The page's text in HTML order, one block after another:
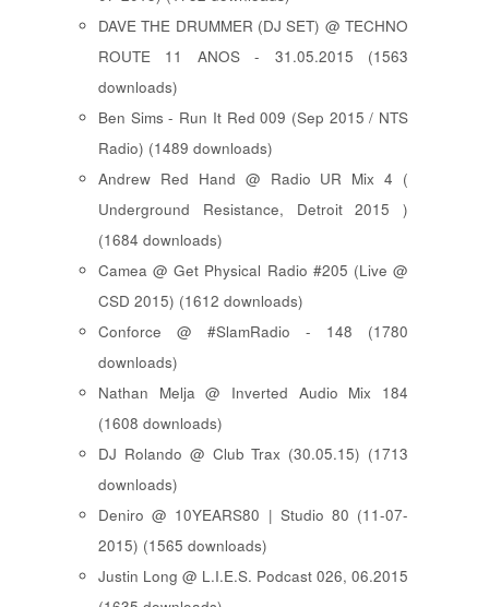
DAVE THE DRUMMER (DJ SET) @ TECHNO
ROUTE 11 ANOS - 31.05.2015 (1563
downloads)
Ben Sims - Run It Red 009 (Sep 2015 / NTS
Radio) (1489 downloads)
Andrew Red Hand @ Radio UR Mix 4 (
Underground Resistance, Detroit 2015 )
(1684 downloads)
Camea @ Get Physical Radio #205 (Live @
CSD 2015) (1612 downloads)
Conforce @ #SlamRadio - 148 (1780
downloads)
Nathan Melja @ Inverted Audio Mix 184
(1608 downloads)
DJ Rolando @ Club Trax (30.05.15) (1713
downloads)
Deniro @ 10YEARS80 | Studio 80 (11-07-
2015) (1565 downloads)
Justin Long @ L.I.E.S. Podcast 026, 06.2015